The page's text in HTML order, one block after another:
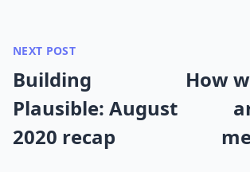
NEXT POST
Building
Plausible: August
2020 recap
How